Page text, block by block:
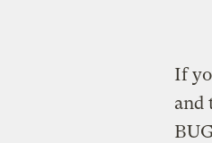
If
and